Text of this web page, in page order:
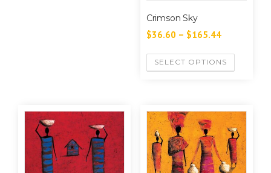
Crimson Sky
$36.60 – $165.44
SELECT OPTIONS